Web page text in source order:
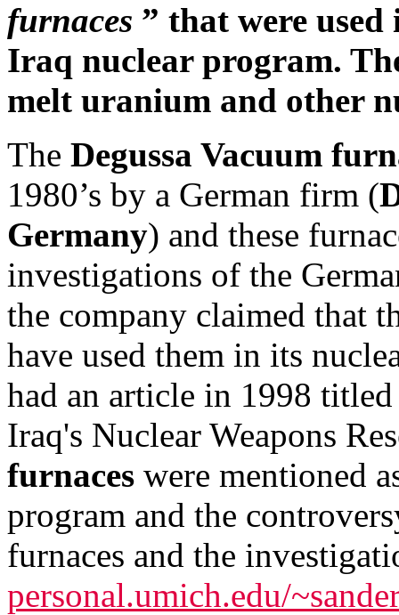
furnaces ” that were
Iraq nuclear program.
melt uranium and other
The Degussa Vacuum
1980’s by a German firm (
Germany) and these
investigations of the
the company claimed that
have used them in its
had an article in 1998
Iraq's Nuclear Weapons
furnaces were mentioned
program and the
furnaces and the
personal.umich.edu/